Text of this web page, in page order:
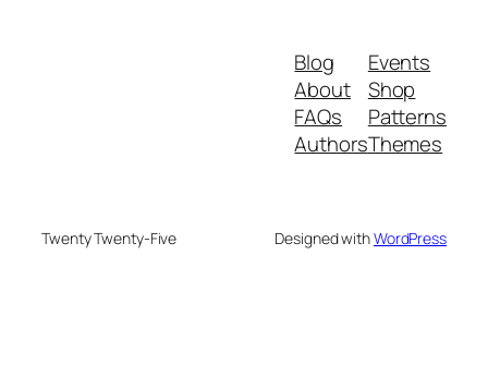
Blog
About
FAQs
Authors
Events
Shop
Patterns
Themes
Twenty Twenty-Five Designed withWordPress